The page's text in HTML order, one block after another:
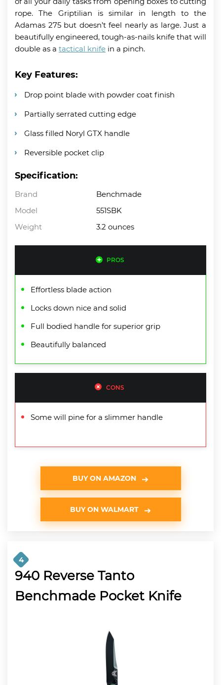
rope. The Griptilian is similar in length to the
Adamas 275 but doesn’t feel nearly as large. Just a
beautifully engineered, tough-as-nails knife that will
double as a tactical knife in a pinch.
Key Features:
Drop point blade with powder coat finish
Partially serrated cutting edge
Glass filled Noryl GTX handle
Reversible pocket clip
Specification:
Brand
Benchmade
Model
551SBK
Weight
3.2 ounces
PROS
Effortless blade action
Locks down nice and solid
Full bodied handle for superior grip
Beautifully balanced
CONS
Some will pine for a slimmer handle
BUY ON AMAZON
BUY ON WALMART
4
940 Reverse Tanto
Benchmade Pocket Knife